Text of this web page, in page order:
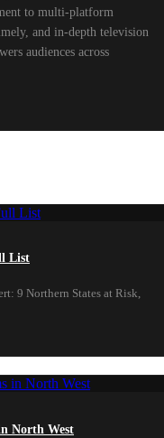
to multi-platform
and in-depth television
audiences across
List
9 Northern States at Risk,
North West